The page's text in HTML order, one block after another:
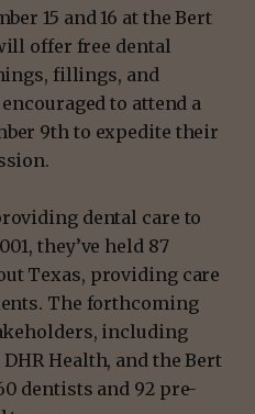
15 and 16 at the Bert
offer free dental
fillings, and
to attend a
9th to expedite their
dental care to
they’ve held 87
Texas, providing care
The forthcoming
including
Health, and the Bert
dentists and 92 pre-